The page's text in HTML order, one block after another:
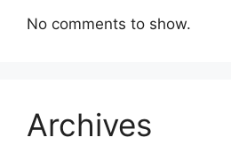
No comments to show.
Archives